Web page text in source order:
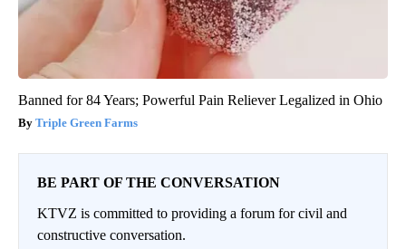
Banned for 84 Years; Powerful Pain Reliever Legalized in Ohio
Triple Green Farms
BE PART OF THE CONVERSATION
KTVZ is committed to providing a forum for civil and
constructive conversation.